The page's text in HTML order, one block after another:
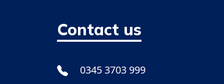
Contact us
0345 3703 999